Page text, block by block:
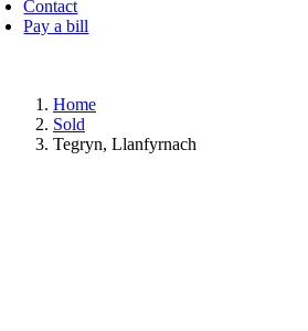
Contact
Pay a bill
Home
Sold
Tegryn, Llanfyrnach